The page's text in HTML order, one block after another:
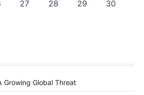
27 28 29
30
Growing Global Threat